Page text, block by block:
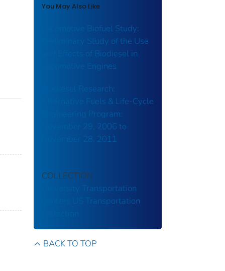
You May Also Like
Locomotive Biofuel Study:
Preliminary Study of the Use
and Effects of Biodiesel in
Locomotive Engines
Biodiesel Research:
Alternative Fuels & Life-Cycle
Engineering Program:
November 29, 2006 to
November 28, 2011
COLLECTION
University Transportation
US Transportation
BACK TO TOP